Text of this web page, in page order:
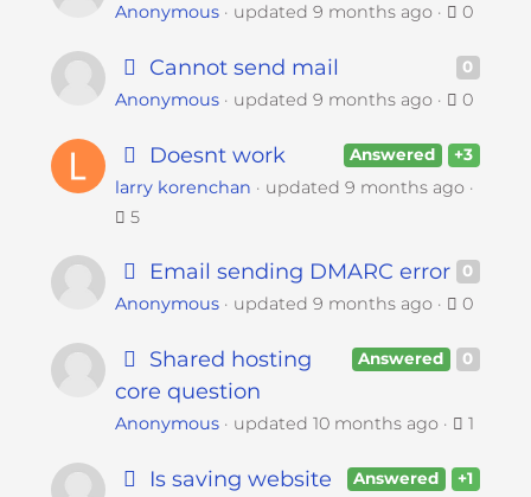
Anonymous updated9 months ago 0
0
Cannot send mail
Anonymous updated9 months ago 0
+3
Answered
Doesnt work
larry korenchan updated9 months ago
5
0
Email sending DMARC error
Anonymous updated9 months ago 0
0
Answered
Shared hosting
core question
Anonymous updated10 months ago 1
+1
Answered
Is saving website